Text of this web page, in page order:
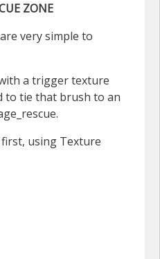
ZONE
very simple to
a trigger texture
to tie that brush to an
using Texture